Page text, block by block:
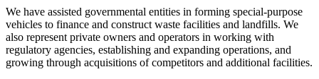
We have assisted governmental entities in forming special-purpose
vehicles to finance and construct waste facilities and landfills. We
also represent private owners and operators in working with
regulatory agencies, establishing and expanding operations, and
growing through acquisitions of competitors and additional facilities.